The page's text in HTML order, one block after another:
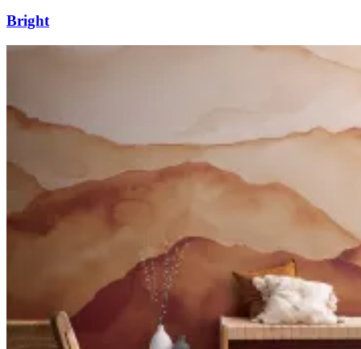
Bright